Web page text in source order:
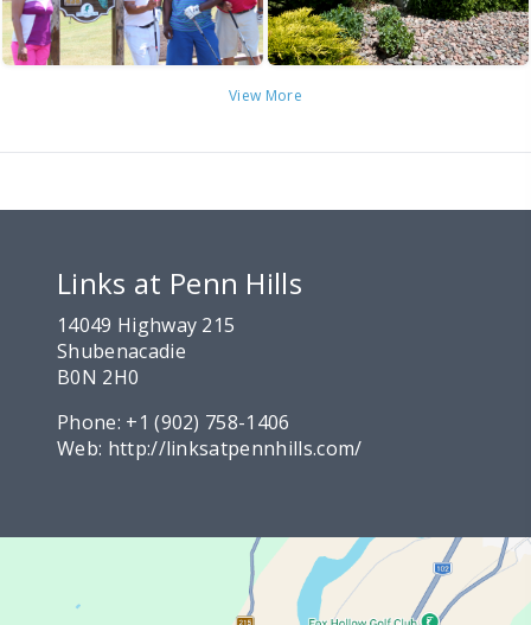
View More
Links at Penn Hills
14049 Highway 215
Shubenacadie
B0N 2H0
Phone: +1 (902) 758-1406
Web: http://linksatpennhills.com/